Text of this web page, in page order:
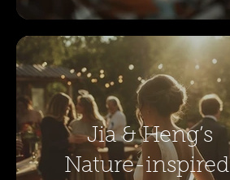
Jia & Heng’s
Nature-inspired